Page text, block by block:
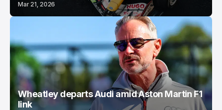
Mar 21, 2026
Wheatley departs Audi amid Aston Martin F1
link